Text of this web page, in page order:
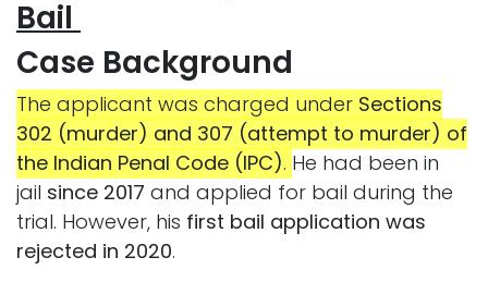
Bail
Case Background
The applicant was charged under Sections
302 (murder) and 307 (attempt to murder) of
the Indian Penal Code (IPC). He had been in
jail since 2017 and applied for bail during the
trial. However, his first bail application was
rejected in 2020.